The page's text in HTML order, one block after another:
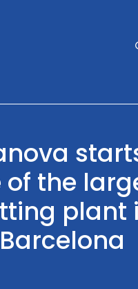
of the
plant
Barcelona